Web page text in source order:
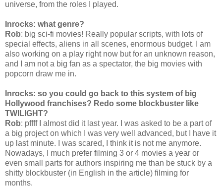
universe, from the roles I played.
Inrocks: what genre?
Rob: big sci-fi movies! Really popular scripts, with lots of
special effects, aliens in all scenes, enormous budget. I am
also working on a play right now but for an unknown reason,
and I am not a big fan as a spectator, the big movies with
popcorn draw me in.
Inrocks: so you could go back to this system of big
Hollywood franchises? Redo some blockbuster like
TWILIGHT?
Rob: pffff I almost did it last year. I was asked to be a part of
a big project on which I was very well advanced, but I have it
up last minute. I was scared, I think it is not me anymore.
Nowadays, I much prefer filming 3 or 4 movies a year or
even small parts for authors inspiring me than be stuck by a
shitty blockbuster (in English in the article) filming for
months.